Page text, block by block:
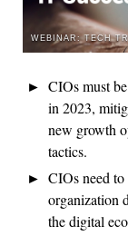
WEBINAR: TECH
CIOs must
in 2023,
new growth
tactics.
CIOs need
organization
the digital